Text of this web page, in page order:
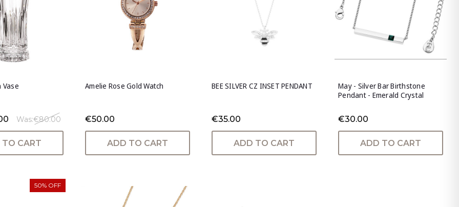
Vase
Was:€80.00
CART
Amelie Rose Gold Watch
€50.00
ADD TO CART
BEE SILVER CZ INSET PENDANT
€35.00
ADD TO CART
May - Silver Bar Birthstone
Pendant - Emerald Crystal
€30.00
ADD TO CART
50% OFF